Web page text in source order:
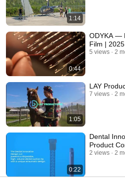
1:14
0:44
ODYKA —
Film | 2025
5 views 2
1:05
LAY
7 views 2
0:22
Dental
Product
2 views 2